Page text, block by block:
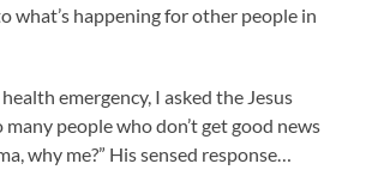
what’s happening for other people in
emergency, I asked the Jesus
people who don’t get good news
why me?” His sensed response…